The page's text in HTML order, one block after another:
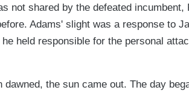
not shared by the defeated
Adams' slight was a response to
held responsible for the personal
dawned, the sun came out. The day